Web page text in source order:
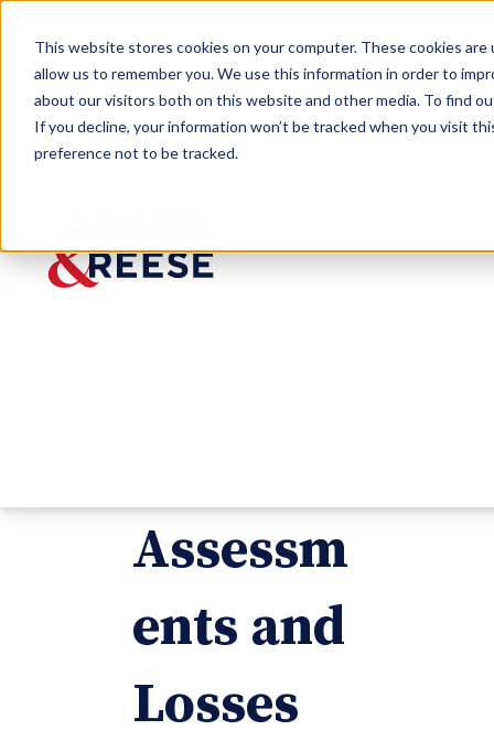
This website stores cookies on your computer. These cookies
allow us to remember you. We use this information in order to
about our visitors both on this website and other media. To find
If you decline, your information won’t be tracked when you visit
preference not to be tracked.
Insights Property Tax Assessments and
Assessm
ents and
Losses